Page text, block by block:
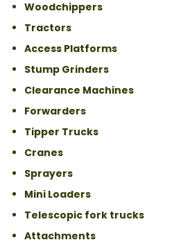
Woodchippers
Tractors
Access Platforms
Stump Grinders
Clearance Machines
Forwarders
Tipper Trucks
Cranes
Sprayers
Mini Loaders
Telescopic fork trucks
Attachments